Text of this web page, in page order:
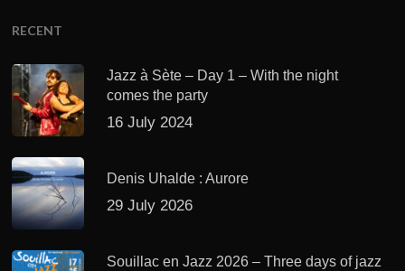
RECENT
Jazz à Sète – Day 1 – With the night
comes the party
16 July 2024
Denis Uhalde : Aurore
29 July 2026
Souillac en Jazz 2026 – Three days of jazz